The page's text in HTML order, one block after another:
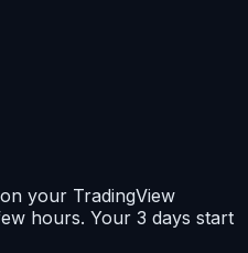
your TradingView
hours. Your 3 days start